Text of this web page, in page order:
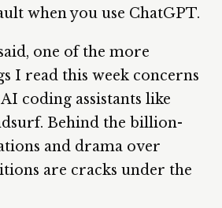
when you use ChatGPT.
one of the more
I read this week concerns
coding assistants like
Behind the billion-
and drama over
are cracks under the